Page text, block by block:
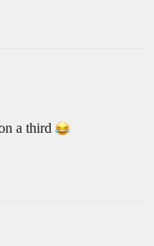
a third